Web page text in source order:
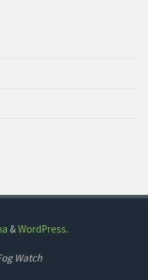
&WordPress.
Watch